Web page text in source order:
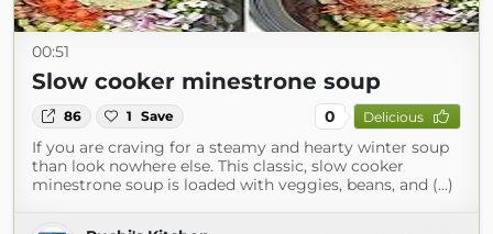
00:51
Slow cooker minestrone soup
86 1 Save 0 Delicious
If you are craving for a steamy and hearty winter soup
than look nowhere else. This classic, slow cooker
minestrone soup is loaded with veggies, beans, and (...)